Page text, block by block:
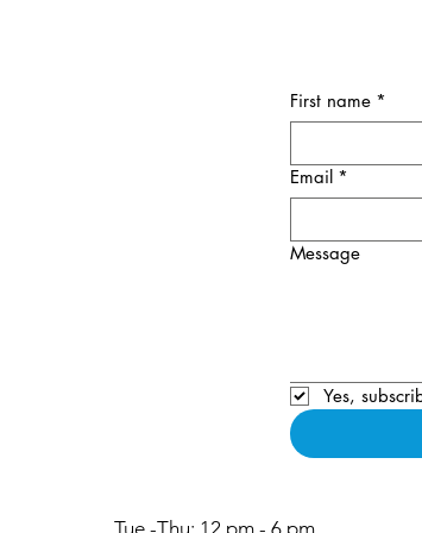
First name *
Email *
Message
Yes,